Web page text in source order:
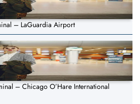
– LaGuardia Airport
– Chicago O’Hare International